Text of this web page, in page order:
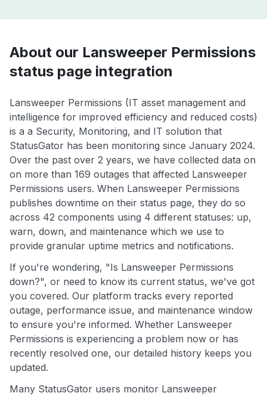
About our Lansweeper Permissions
status page integration
Lansweeper Permissions (IT asset management and
intelligence for improved efficiency and reduced costs)
is a a Security, Monitoring, and IT solution that
StatusGator has been monitoring since January 2024.
Over the past over 2 years, we have collected data on
on more than 169 outages that affected Lansweeper
Permissions users. When Lansweeper Permissions
publishes downtime on their status page, they do so
across 42 components using 4 different statuses: up,
warn, down, and maintenance which we use to
provide granular uptime metrics and notifications.
If you're wondering, "Is Lansweeper Permissions
down?", or need to know its current status, we've got
you covered. Our platform tracks every reported
outage, performance issue, and maintenance window
to ensure you're informed. Whether Lansweeper
Permissions is experiencing a problem now or has
recently resolved one, our detailed history keeps you
updated.
Many StatusGator users monitor Lansweeper